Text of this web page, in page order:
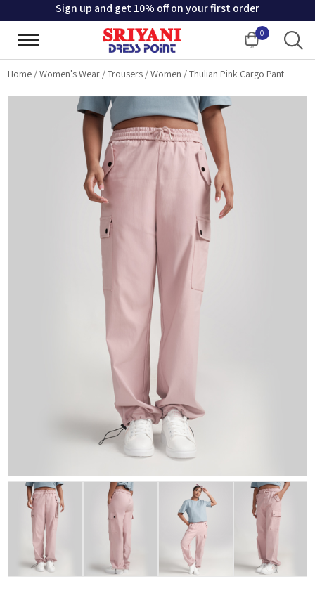
Sign up and get 10% off on your first order
0
Cart
Home /Women's Wear /Trousers /Women /Thulian Pink Cargo Pant